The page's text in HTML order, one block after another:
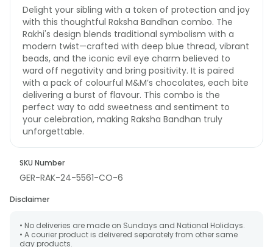
Delight your sibling with a token of protection and joy
with this thoughtful Raksha Bandhan combo. The
Rakhi's design blends traditional symbolism with a
modern twist—crafted with deep blue thread, vibrant
beads, and the iconic evil eye charm believed to
ward off negativity and bring positivity. It is paired
with a pack of colourful M&M’s chocolates, each bite
delivering a burst of flavour. This combo is the
perfect way to add sweetness and sentiment to
your celebration, making Raksha Bandhan truly
unforgettable.
SKU Number
GER-RAK-24-5561-CO-6
Disclaimer
• No deliveries are made on Sundays and National Holidays.
• A courier product is delivered separately from other same
day products.